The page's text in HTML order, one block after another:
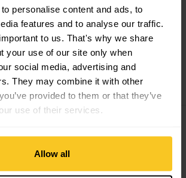
personalise content and ads, to
features and to analyse our traffic.
to us. That's why we share
your use of our site only when
social media, advertising and
They may combine it with other
provided to them or that they’ve
use of their services.
Allow all
newsletter